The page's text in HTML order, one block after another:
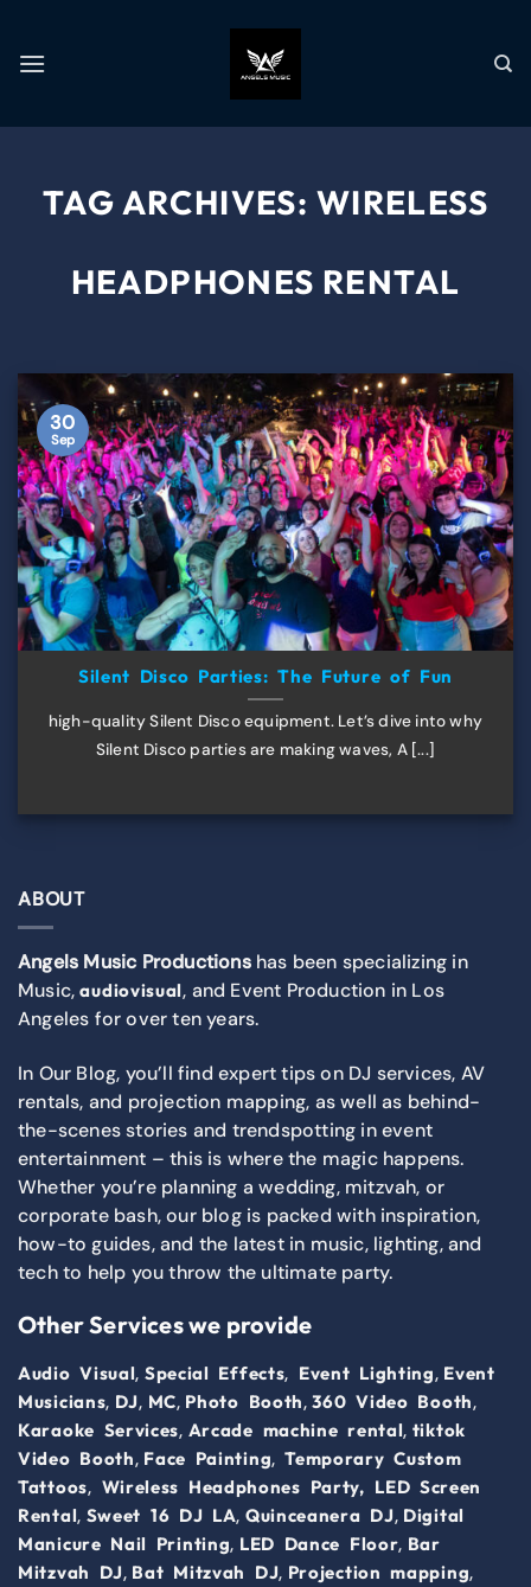
TAG ARCHIVES: WIRELESS
HEADPHONES RENTAL
Silent Disco Parties: The Future of Fun
high-quality Silent Disco equipment. Let’s dive into why
Silent Disco parties are making waves, A [...]
30
Sep
ABOUT
Angels Music Productionshas been specializing in
Music,audiovisual, and Event Production in Los
Angeles for over ten years.
In Our Blog, you’ll find expert tips on DJ services, AV
rentals, and projection mapping, as well as behind-
the-scenes stories and trendspotting in event
entertainment – this is where the magic happens.
Whether you’re planning a wedding, mitzvah, or
corporate bash, our blog is packed with inspiration,
how-to guides, and the latest in music, lighting, and
tech to help you throw the ultimate party.
Other Services we provide
Audio Visual, Special Effects, Event Lighting, Event
Musicians, DJ, MC, Photo Booth,360 Video Booth,
Karaoke Services, Arcade machine rental, tiktok
Video Booth, Face Painting, Temporary Custom
Tattoos, Wireless Headphones Party, LED Screen
Rental, Sweet 16 DJ LA, Quinceanera DJ, Digital
Manicure Nail Printing, LED Dance Floor, Bar
Mitzvah DJ, Bat Mitzvah DJ, Projection mapping,